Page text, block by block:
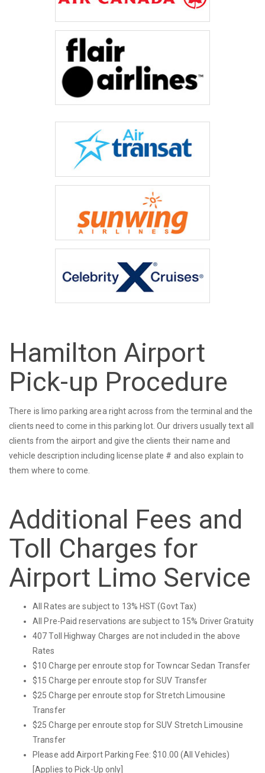
Hamilton Airport
Pick-up Procedure
There is limo parking area right across from the terminal and the
clients need to come in this parking lot. Our drivers usually text all
clients from the airport and give the clients their name and
vehicle description including license plate # and also explain to
them where to come.
Additional Fees and
Toll Charges for
Airport Limo Service
All Rates are subject to 13% HST (Govt Tax)
All Pre-Paid reservations are subject to 15% Driver Gratuity
407 Toll Highway Charges are not included in the above
Rates
$10 Charge per enroute stop for Towncar Sedan Transfer
$15 Charge per enroute stop for SUV Transfer
$25 Charge per enroute stop for Stretch Limousine
Transfer
$25 Charge per enroute stop for SUV Stretch Limousine
Transfer
Please add Airport Parking Fee: $10.00 (All Vehicles)
[Applies to Pick-Up only]